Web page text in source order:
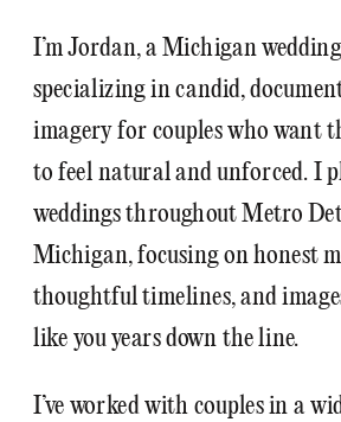
I’m Jordan, a Michigan
specializing in candid,
imagery for couples who want
to feel natural and unforced. I
weddings throughout Metro
Michigan, focusing on honest
thoughtful timelines, and
like you years down the line.
I’ve worked with couples in a